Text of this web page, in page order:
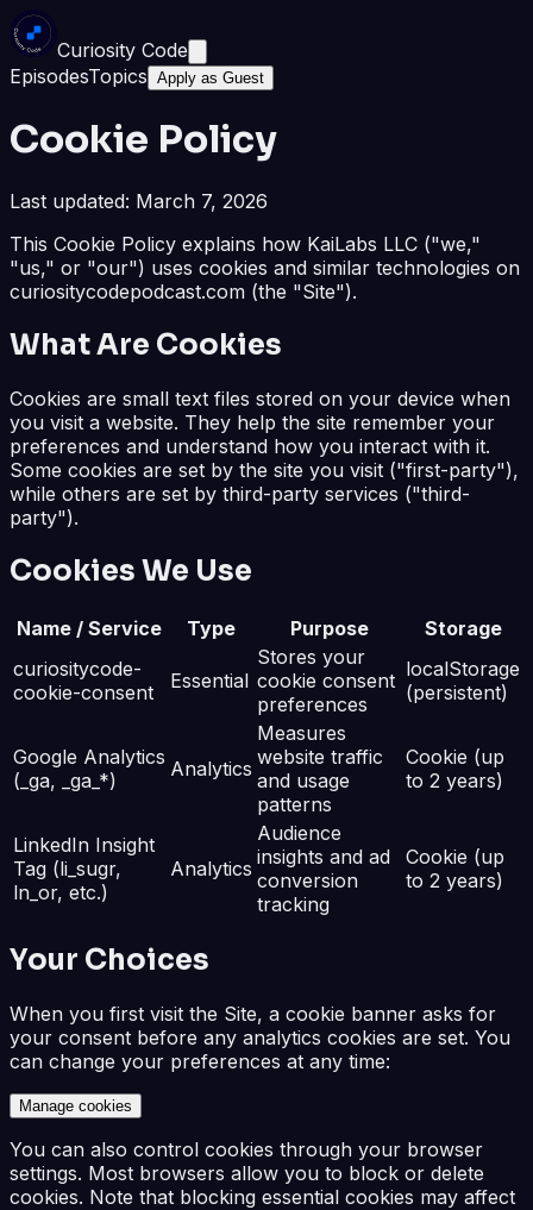
Curiosity Code
EpisodesTopics Apply as Guest
Cookie Policy
Last updated: March 7, 2026
This Cookie Policy explains how KaiLabs LLC ("we,"
"us," or "our") uses cookies and similar technologies on
curiositycodepodcast.com (the "Site").
What Are Cookies
Cookies are small text files stored on your device when
you visit a website. They help the site remember your
preferences and understand how you interact with it.
Some cookies are set by the site you visit ("first-party"),
while others are set by third-party services ("third-
party").
Cookies We Use
Name / Service Type Purpose
Storage
curiositycode-
cookie-consent
Essential
Stores your
cookie consent
preferences
localStorage
(persistent)
Google Analytics
(_ga, _ga_*)
Analytics
Measures
website traffic
and usage
patterns
Cookie (up
to 2 years)
LinkedIn Insight
Tag (li_sugr,
ln_or, etc.)
Analytics
Audience
insights and ad
conversion
tracking
Cookie (up
to 2 years)
Your Choices
When you first visit the Site, a cookie banner asks for
your consent before any analytics cookies are set. You
can change your preferences at any time:
Manage cookies
You can also control cookies through your browser
settings. Most browsers allow you to block or delete
cookies. Note that blocking essential cookies may affect